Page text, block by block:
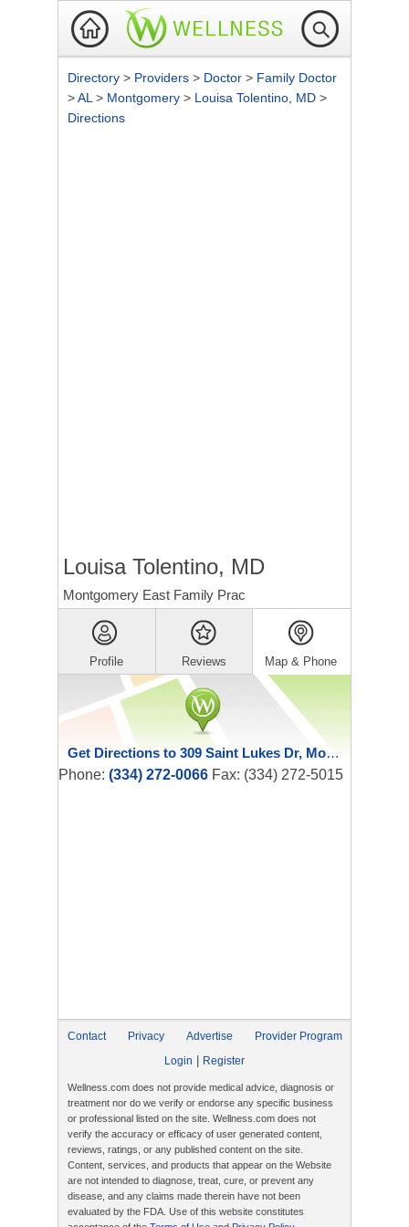
Directory > Providers > Doctor > Family Doctor
>AL > Montgomery > Louisa Tolentino, MD >
Directions
Louisa Tolentino, MD
Montgomery East Family Prac
Profile Reviews Map & Phone
Get Directions to 309 Saint Lukes Dr, Montgomery E Fam Prac
Phone: (334) 272-0066 Fax: (334) 272-5015
Contact Privacy Advertise
Provider Program
Login
Register
Wellness.com does not provide medical advice, diagnosis or
treatment nor do we verify or endorse any specific business
or professional listed on the site. Wellness.com does not
verify the accuracy or efficacy of user generated content,
reviews, ratings, or any published content on the site.
Content, services, and products that appear on the Website
are not intended to diagnose, treat, cure, or prevent any
disease, and any claims made therein have not been
evaluated by the FDA. Use of this website constitutes